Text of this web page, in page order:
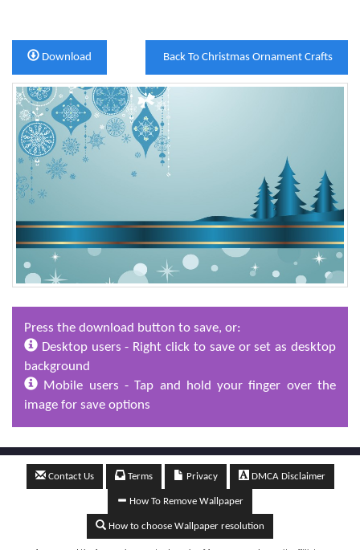
Back To Christmas Ornament Crafts
Download
Press the download button to save, or:
Desktop users - Right click to save or set as desktop
background
Mobile users - Tap and hold your finger over the
image for save options
Contact Us Terms Privacy DMCA Disclaimer
How To Remove Wallpaper
How to choose Wallpaper resolution